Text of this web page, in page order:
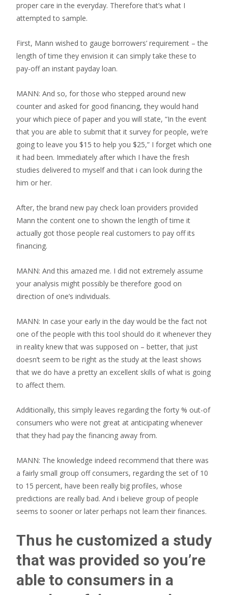
proper care in the everyday. Therefore that’s what I
attempted to sample.
First, Mann wished to gauge borrowers’ requirement – the
length of time they envision it can simply take these to
pay-off an instant payday loan.
MANN: And so, for those who stepped around new
counter and asked for good financing, they would hand
your which piece of paper and you will state, “In the event
that you are able to submit that it survey for people, we’re
going to leave you $15 to help you $25,” I forget which one
it had been. Immediately after which I have the fresh
studies delivered to myself and that i can look during the
him or her.
After, the brand new pay check loan providers provided
Mann the content one to shown the length of time it
actually got those people real customers to pay off its
financing.
MANN: And this amazed me. I did not extremely assume
your analysis might possibly be therefore good on
direction of one’s individuals.
MANN: In case your early in the day would be the fact not
one of the people with this tool should do it whenever they
in reality knew that was supposed on – better, that just
doesn’t seem to be right as the study at the least shows
that we do have a pretty an excellent skills of what is going
to affect them.
Additionally, this simply leaves regarding the forty % out-of
consumers who were not great at anticipating whenever
that they had pay the financing away from.
MANN: The knowledge indeed recommend that there was
a fairly small group off consumers, regarding the set of 10
to 15 percent, have been really big profiles, whose
predictions are really bad. And i believe group of people
seems to sooner or later perhaps not learn their finances.
Thus he customized a study
that was provided so you’re
able to consumers in a